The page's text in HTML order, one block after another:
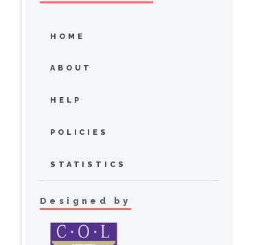
HOME
ABOUT
HELP
POLICIES
STATISTICS
Designed by